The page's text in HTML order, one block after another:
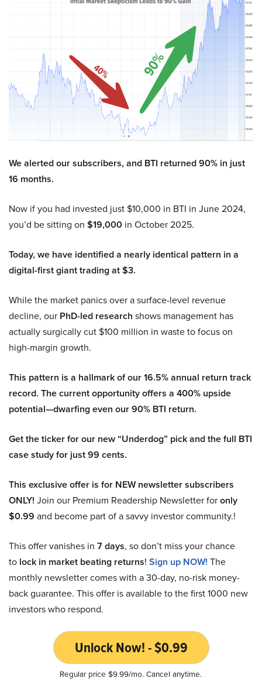
We alerted our subscribers, and BTI returned 90% in just
16 months.
Now if you had invested just $10,000 in BTI in June 2024,
you’d be sitting on $19,000 in October 2025.
Today, we have identified a nearly identical pattern in a
digital-first giant trading at $3.
While the market panics over a surface-level revenue
decline, our PhD-led research shows management has
actually surgically cut $100 million in waste to focus on
high-margin growth.
This pattern is a hallmark of our 16.5% annual return track
record. The current opportunity offers a 400% upside
potential—dwarfing even our 90% BTI return.
Get the ticker for our new “Underdog” pick and the full BTI
case study for just 99 cents.
This exclusive offer is for NEW newsletter subscribers
ONLY! Join our Premium Readership Newsletter foronly
$0.99 and become part of a savvy investor community.!
This offer vanishes in 7 days, so don’t miss your chance
to lock in market beating returns! Sign up NOW! The
monthly newsletter comes with a 30-day, no-risk money-
back guarantee. This offer is available to the first 1000 new
investors who respond.
Unlock Now! - $0.99
Regular price $9.99/mo. Cancel anytime.